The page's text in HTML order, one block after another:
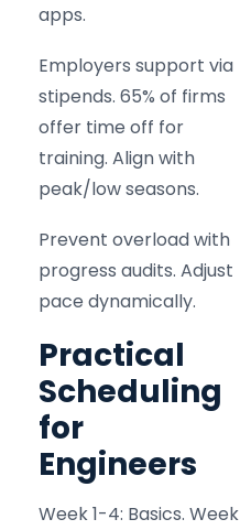
apps.
Employers support via
stipends. 65% of firms
offer time off for
training. Align with
peak/low seasons.
Prevent overload with
progress audits. Adjust
pace dynamically.
Practical
Scheduling
for
Engineers
Week 1-4: Basics. Week